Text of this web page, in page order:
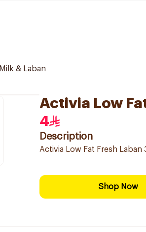
Milk & Laban
Activia Low
4
Description
Activia Low Fat Fresh Laban
Shop Now